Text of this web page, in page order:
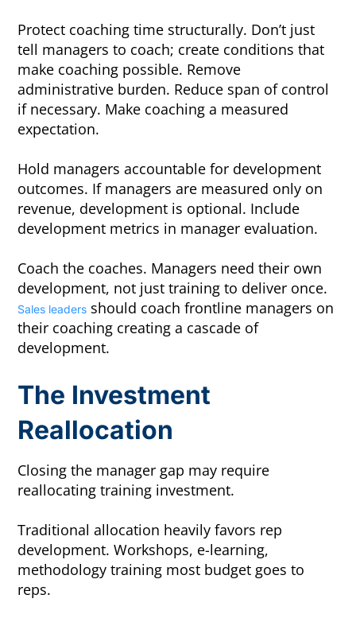
Protect coaching time structurally. Don’t just
tell managers to coach; create conditions that
make coaching possible. Remove
administrative burden. Reduce span of control
if necessary. Make coaching a measured
expectation.
Hold managers accountable for development
outcomes. If managers are measured only on
revenue, development is optional. Include
development metrics in manager evaluation.
Coach the coaches. Managers need their own
development, not just training to deliver once.
Sales leaders should coach frontline managers on
their coaching creating a cascade of
development.
The Investment
Reallocation
Closing the manager gap may require
reallocating training investment.
Traditional allocation heavily favors rep
development. Workshops, e-learning,
methodology training most budget goes to
reps.